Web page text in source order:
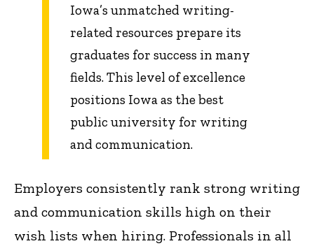
Iowa’s unmatched writing-
related resources prepare its
graduates for success in many
fields. This level of excellence
positions Iowa as the best
public university for writing
and communication.
Employers consistently rank strong writing
and communication skills high on their
wish lists when hiring. Professionals in all